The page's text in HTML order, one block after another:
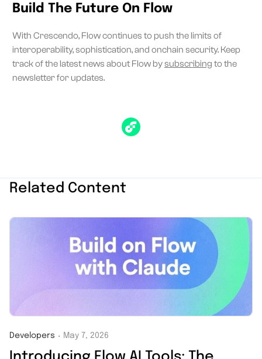
Build The Future On Flow
With Crescendo, Flow continues to push the limits of
interoperability, sophistication, and onchain security. Keep
track of the latest news about Flow bysubscribing to the
newsletter for updates.
Related Content
Developers ・ May 7, 2026